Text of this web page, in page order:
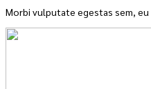
Morbi vulputate egestas sem,